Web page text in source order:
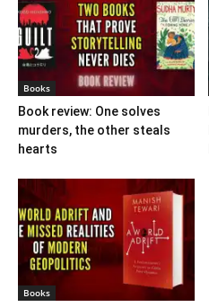
Books
Book review: One solves
murders, the other steals
hearts
Books